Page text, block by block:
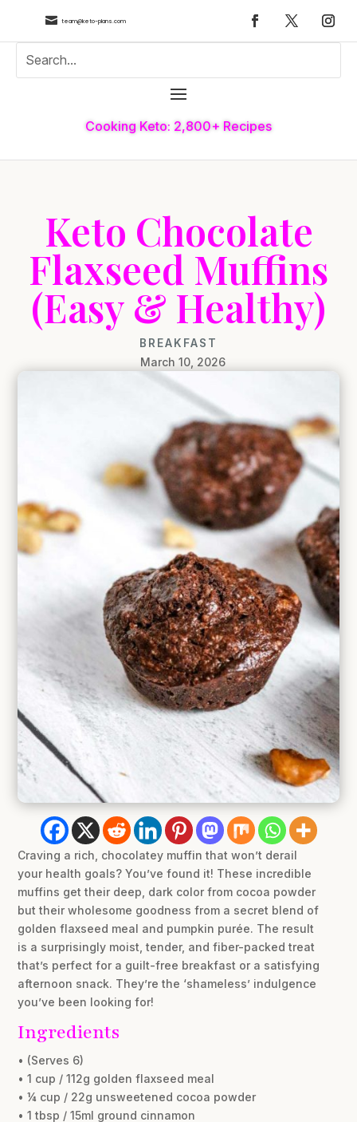
 team@keto-plans.com
Cooking Keto: 2,800+ Recipes
Keto Chocolate
Flaxseed Muffins
(Easy & Healthy)
BREAKFAST
March 10, 2026
Craving a rich, chocolatey muffin that won’t derail
your health goals? You’ve found it! These incredible
muffins get their deep, dark color from cocoa powder
but their wholesome goodness from a secret blend of
golden flaxseed meal and pumpkin purée. The result
is a surprisingly moist, tender, and fiber-packed treat
that’s perfect for a guilt-free breakfast or a satisfying
afternoon snack. They’re the ‘shameless’ indulgence
you’ve been looking for!
Ingredients
• (Serves 6)
• 1 cup / 112g golden flaxseed meal
• ¼ cup / 22g unsweetened cocoa powder
• 1 tbsp / 15ml ground cinnamon